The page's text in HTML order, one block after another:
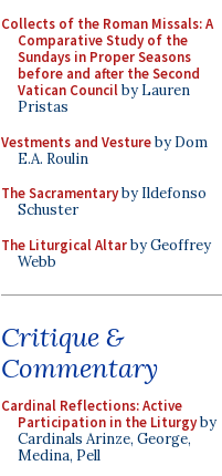
Collects of the Roman Missals: A
Comparative Study of the
Sundays in Proper Seasons
before and after the Second
Vatican Councilby Lauren
Pristas
Vestments and Vestureby Dom
E.A. Roulin
The Sacramentaryby Ildefonso
Schuster
The Liturgical Altarby Geoffrey
Webb
Critique &
Commentary
Cardinal Reflections: Active
Participation in the Liturgyby
Cardinals Arinze, George,
Medina, Pell